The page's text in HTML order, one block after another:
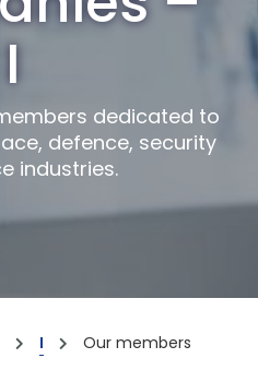
I
dedicated to
defence, security
industries.
I Our members